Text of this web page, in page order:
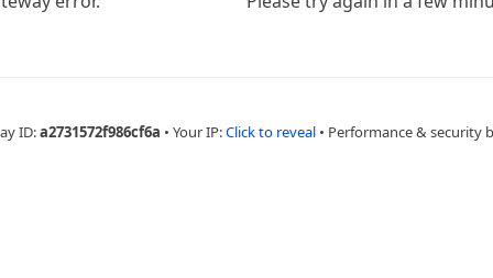
ID:a2731572f986cf6a • Your IP:Click to reveal • Performance & security